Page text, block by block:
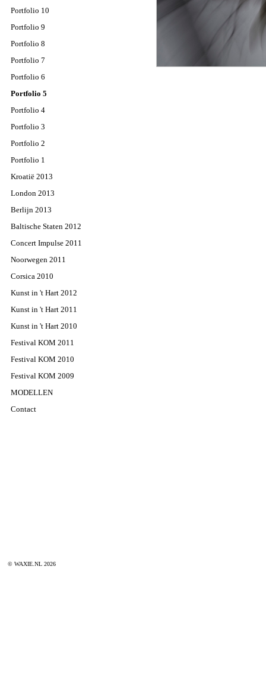
Portfolio 10
Portfolio 9
Portfolio 8
Portfolio 7
Portfolio 6
Portfolio 5
Portfolio 4
Portfolio 3
Portfolio 2
Portfolio 1
Kroatië 2013
London 2013
Berlijn 2013
Baltische Staten 2012
Concert Impulse 2011
Noorwegen 2011
Corsica 2010
Kunst in 't Hart 2012
Kunst in 't Hart 2011
Kunst in 't Hart 2010
Festival KOM 2011
Festival KOM 2010
Festival KOM 2009
MODELLEN
Contact
© WAXIE.NL 2026